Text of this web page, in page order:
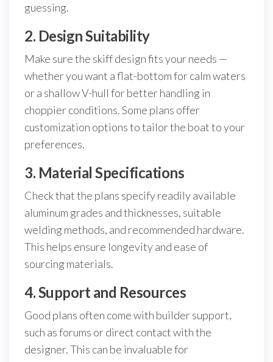
guessing.
2. Design Suitability
Make sure the skiff design fits your needs —
whether you want a flat-bottom for calm waters
or a shallow V-hull for better handling in
choppier conditions. Some plans offer
customization options to tailor the boat to your
preferences.
3. Material Specifications
Check that the plans specify readily available
aluminum grades and thicknesses, suitable
welding methods, and recommended hardware.
This helps ensure longevity and ease of
sourcing materials.
4. Support and Resources
Good plans often come with builder support,
such as forums or direct contact with the
designer. This can be invaluable for